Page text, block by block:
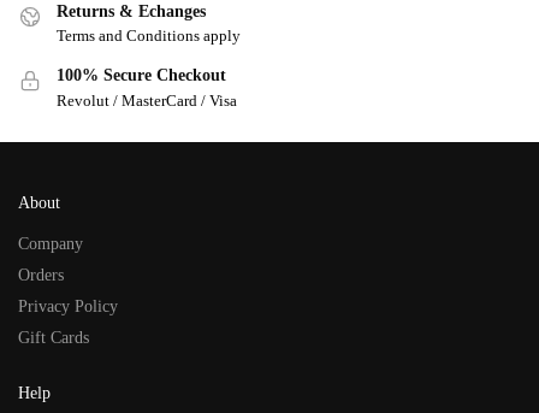
Returns & Echanges
Terms and Conditions apply
100% Secure Checkout
Revolut / MasterCard / Visa
About
Company
Orders
Privacy Policy
Gift Cards
Help